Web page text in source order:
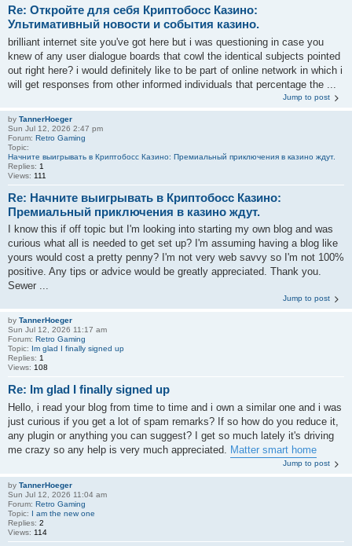
Re: Откройте для себя Криптобосс Казино:
Ультимативный новости и события казино.
brilliant internet site you've got here but i was questioning in case you
knew of any user dialogue boards that cowl the identical subjects pointed
out right here? i would definitely like to be part of online network in which i
will get responses from other informed individuals that percentage the ...
Jump to post
by TannerHoeger
Sun Jul 12, 2026 2:47 pm
Forum: Retro Gaming
Topic:
Начните выигрывать в Криптобосс Казино: Премиальный приключения в казино ждут.
Replies: 1
Views: 111
Re: Начните выигрывать в Криптобосс Казино:
Премиальный приключения в казино ждут.
I know this if off topic but I'm looking into starting my own blog and was
curious what all is needed to get set up? I'm assuming having a blog like
yours would cost a pretty penny? I'm not very web savvy so I'm not 100%
positive. Any tips or advice would be greatly appreciated. Thank you.
Sewer ...
Jump to post
by TannerHoeger
Sun Jul 12, 2026 11:17 am
Forum: Retro Gaming
Topic: Im glad I finally signed up
Replies: 1
Views: 108
Re: Im glad I finally signed up
Hello, i read your blog from time to time and i own a similar one and i was
just curious if you get a lot of spam remarks? If so how do you reduce it,
any plugin or anything you can suggest? I get so much lately it's driving
me crazy so any help is very much appreciated. Matter smart home
Jump to post
by TannerHoeger
Sun Jul 12, 2026 11:04 am
Forum: Retro Gaming
Topic: I am the new one
Replies: 2
Views: 114